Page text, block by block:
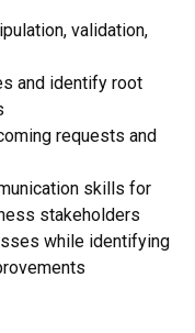
validation,
and identify root
requests and
skills for
stakeholders
while identifying